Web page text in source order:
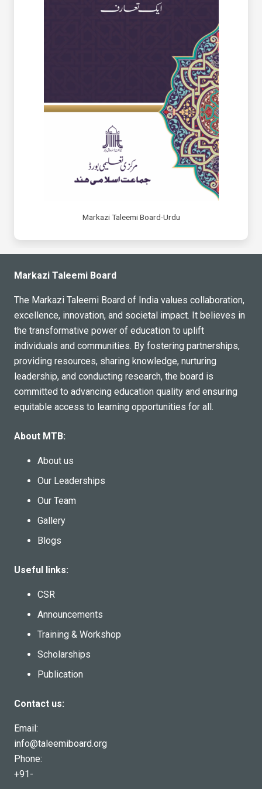
Markazi Taleemi Board-Urdu
Markazi Taleemi Board
The Markazi Taleemi Board of India values collaboration,
excellence, innovation, and societal impact. It believes in
the transformative power of education to uplift
individuals and communities. By fostering partnerships,
providing resources, sharing knowledge, nurturing
leadership, and conducting research, the board is
committed to advancing education quality and ensuring
equitable access to learning opportunities for all.
About MTB:
About us
Our Leaderships
Our Team
Gallery
Blogs
Useful links:
CSR
Announcements
Training & Workshop
Scholarships
Publication
Contact us:
Email:
info@taleemiboard.org
Phone:
+91-